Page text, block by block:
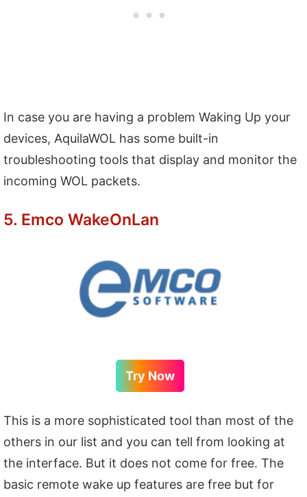
In case you are having a problem Waking Up your
devices, AquilaWOL has some built-in
troubleshooting tools that display and monitor the
incoming WOL packets.
5. Emco WakeOnLan
Try Now
This is a more sophisticated tool than most of the
others in our list and you can tell from looking at
the interface. But it does not come for free. The
basic remote wake up features are free but for